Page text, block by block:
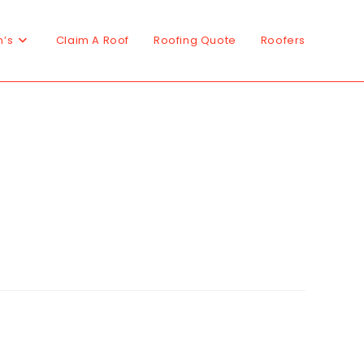
Claim A Roof Roofing Quote Roofers